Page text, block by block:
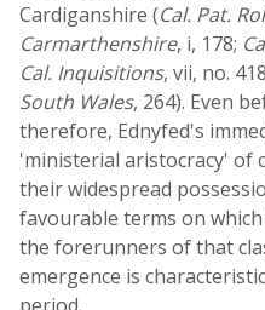
Cardiganshire (Cal. Pat.
Carmarthenshire, i, 178;
Cal. Inquisitions, vii, no.
South Wales, 264). Even
therefore, Ednyfed's
'ministerial aristocracy' of
their widespread
favourable terms on
the forerunners of that
emergence is